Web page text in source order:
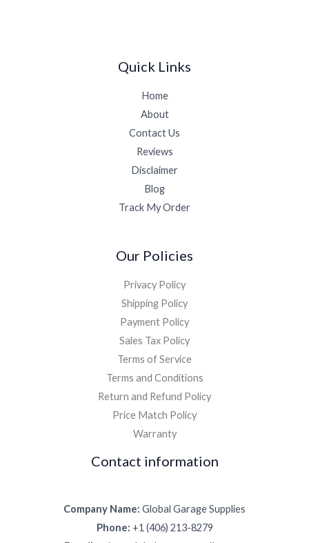
Quick Links
Home
About
Contact Us
Reviews
Disclaimer
Blog
Track My Order
Our Policies
Privacy Policy
Shipping Policy
Payment Policy
Sales Tax Policy
Terms of Service
Terms and Conditions
Return and Refund Policy
Price Match Policy
Warranty
Contact information
Company Name: Global Garage Supplies
Phone: +1 (406) 213-8279